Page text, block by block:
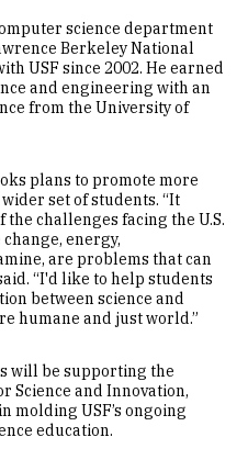
science department
Berkeley National
USF since 2002. He earned
and engineering with an
from the University of
plans to promote more
set of students. “It
the challenges facing the U.S.
energy,
are problems that can
“I'd like to help students
between science and
humane and just world.”
will be supporting the
Science and Innovation,
molding USF’s ongoing
education.